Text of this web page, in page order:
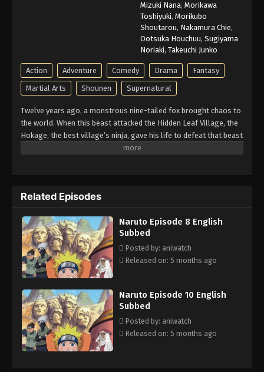
Mizuki Nana, Morikawa
Toshiyuki, Morikubo
Shoutarou, Nakamura Chie,
Ootsuka Houchuu, Sugiyama
Noriaki, Takeuchi Junko
Action Adventure Comedy Drama
Fantasy
Martial Arts
Shounen Supernatural
Twelve years ago, a monstrous nine-tailed fox brought chaos to
the world. When this beast attacked the Hidden Leaf Village, the
Hokage, the best village’s ninja, gave his life to defeat that beast
and he sealed it inside a newborn child. That child is now known
respect in his life. Naruto is assigned to Team 7 with his talented
teammates, Sasuke Uchiha and Sakura Haruno. Their team
always faces dangerous missions that test their skills, trust and
unity. With time Naruta know his reali identity and learn how to
control his powers and defeat the enemies who trying to hurt his
love ones.
Related Episodes
Naruto Episode 8 English
Subbed
Posted by: aniwatch
Released on: 5 months ago
Naruto Episode 10 English
Subbed
Posted by: aniwatch
Released on: 5 months ago